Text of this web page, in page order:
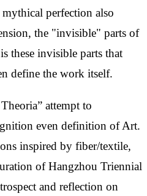
perfection also
the "invisible" parts of
these invisible parts that
define the work itself.
attempt to
even definition of Art.
inspired by fiber/textile,
of Hangzhou Triennial
and reflection on